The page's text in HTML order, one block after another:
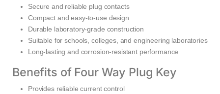
Secure and reliable plug contacts
Compact and easy-to-use design
Durable laboratory-grade construction
Suitable for schools, colleges, and engineering laboratories
Long-lasting and corrosion-resistant performance
Benefits of Four Way Plug Key
Provides reliable current control